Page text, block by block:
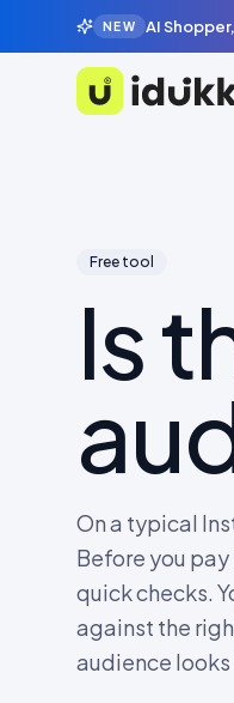
NEW AI
Idukki
Free tool
Is
On a typical
Before you
quick checks.
against the
audience